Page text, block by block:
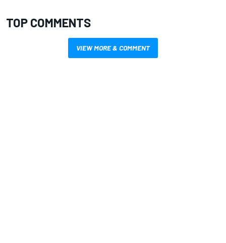
TOP COMMENTS
VIEW MORE & COMMENT